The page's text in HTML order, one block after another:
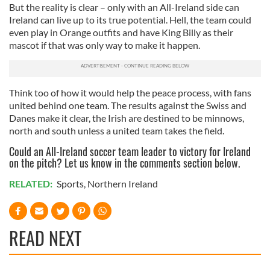
But the reality is clear – only with an All-Ireland side can
Ireland can live up to its true potential. Hell, the team could
even play in Orange outfits and have King Billy as their
mascot if that was only way to make it happen.
Think too of how it would help the peace process, with fans
united behind one team. The results against the Swiss and
Danes make it clear, the Irish are destined to be minnows,
north and south unless a united team takes the field.
Could an All-Ireland soccer team leader to victory for Ireland
on the pitch? Let us know in the comments section below.
RELATED: Sports Northern Ireland
READ NEXT